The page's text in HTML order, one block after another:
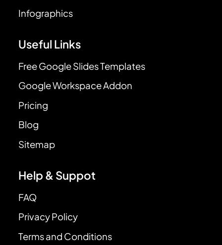
Infographics
Useful Links
Free Google Slides Templates
Google Workspace Addon
Pricing
Blog
Sitemap
Help & Suppot
FAQ
Privacy Policy
Terms and Conditions